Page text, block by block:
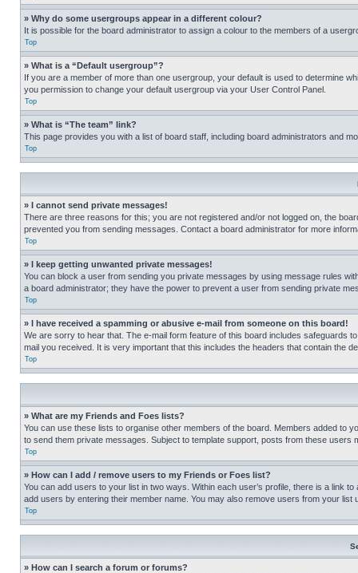
» Why do some usergroups appear in a different colour?
It is possible for the board administrator to assign a colour to the members of a
Top
» What is a “Default usergroup”?
If you are a member of more than one usergroup, your default is used to determine
you permission to change your default usergroup via your User Control Panel.
Top
» What is “The team” link?
This page provides you with a list of board staff, including board administrators and
Top
» I cannot send private messages!
There are three reasons for this; you are not registered and/or not logged on, the
prevented you from sending messages. Contact a board administrator for more
Top
» I keep getting unwanted private messages!
You can block a user from sending you private messages by using message rules
a board administrator; they have the power to prevent a user from sending private
Top
» I have received a spamming or abusive e-mail from someone on this board!
We are sorry to hear that. The e-mail form feature of this board includes safeguards
mail you received. It is very important that this includes the headers that contain the
Top
» What are my Friends and Foes lists?
You can use these lists to organise other members of the board. Members added to
to send them private messages. Subject to template support, posts from these
Top
» How can I add / remove users to my Friends or Foes list?
You can add users to your list in two ways. Within each user’s profile, there is a link
add users by entering their member name. You may also remove users from your list
Top
» How can I search a forum or forums?